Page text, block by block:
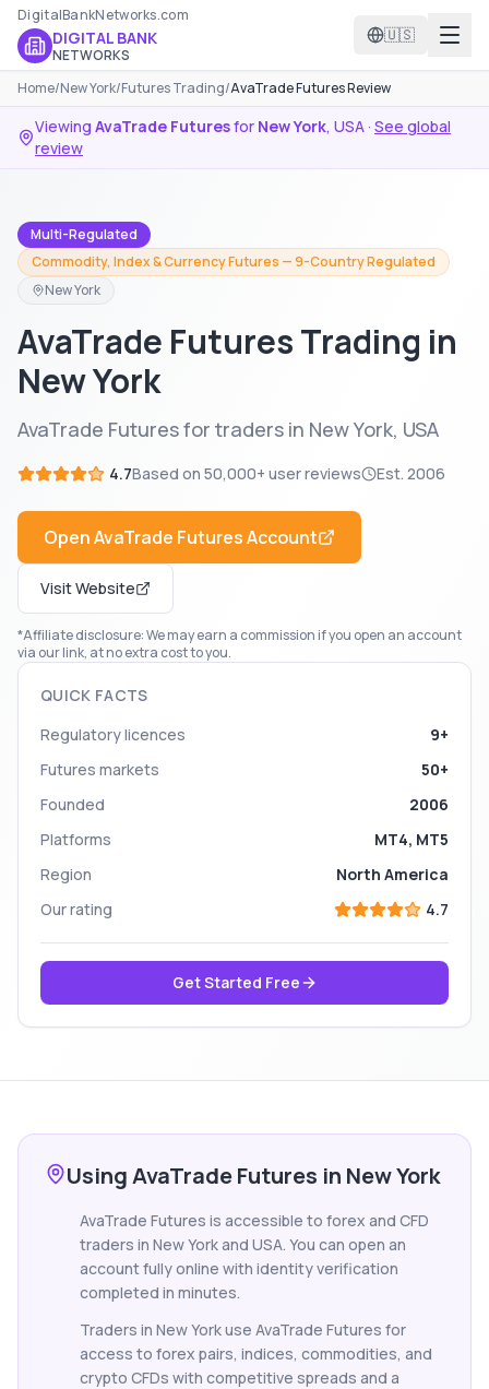
DigitalBankNetworks.com
DIGITAL BANK
NETWORKS
🇺🇸
Home/New York/Futures Trading/AvaTrade Futures Review
Viewing AvaTrade Futuresfor New York, USA· See global
review
Multi-Regulated
Commodity, Index & Currency Futures — 9-Country Regulated
New York
AvaTrade Futures Trading in
New York
AvaTrade Futures for traders in New York, USA
4.7Based on 50,000+ user reviews Est. 2006
OpenAvaTrade FuturesAccount
Visit Website
*Affiliate disclosure: We may earn a commission if you open an account
via our link, at no extra cost to you.
QUICK FACTS
Regulatory licences
9+
Futures markets
50+
Founded
2006
Platforms
MT4, MT5
Region
North America
Our rating
4.7
Get Started Free
Using AvaTrade Futures in New York
AvaTrade Futures is accessible to forex and CFD
traders in New York and USA. You can open an
account fully online with identity verification
completed in minutes.
Traders in New York use AvaTrade Futures for
access to forex pairs, indices, commodities, and
crypto CFDs with competitive spreads and a